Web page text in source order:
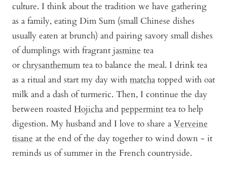
culture. I think about the tradition we have gathering
as a family, eating Dim Sum (small Chinese dishes
usually eaten at brunch) and pairing savory small dishes
of dumplings with fragrant jasmine tea
or chrysanthemum tea to balance the meal. I drink tea
as a ritual and start my day with matcha topped with oat
milk and a dash of turmeric. Then, I continue the day
between roasted Hojicha and peppermint tea to help
digestion. My husband and I love to share a Verveine
tisane at the end of the day together to wind down - it
reminds us of summer in the French countryside.